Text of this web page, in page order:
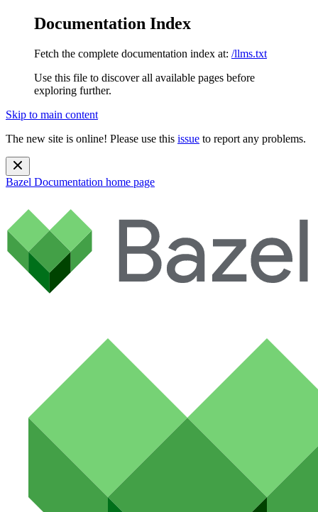
Documentation Index
Fetch the complete documentation index at: /llms.txt
Use this file to discover all available pages before
exploring further.
Skip to main content
The new site is online! Please use this issue to report any problems.
Bazel Documentation home page